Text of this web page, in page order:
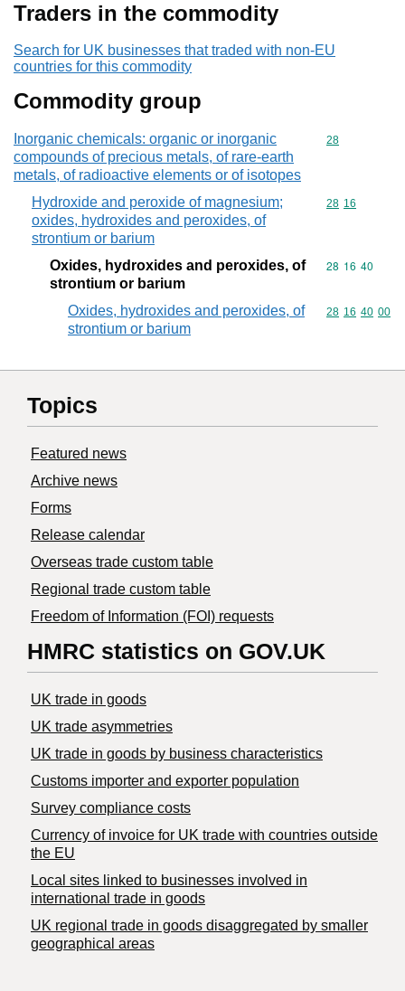
Traders in the commodity
Search for UK businesses that traded with non-EU
countries for this commodity
Commodity group
Inorganic chemicals: organic or inorganic
compounds of precious metals, of rare-earth
metals, of radioactive elements or of isotopes
Commodity
28
Hydroxide and peroxide of magnesium;
oxides, hydroxides and peroxides, of
strontium or barium
Commodity
28 16
Oxides, hydroxides and peroxides, of
strontium or barium
Commodity
28 16 40
Oxides, hydroxides and peroxides, of
strontium or barium
Commodity
28 16 40 00
Topics
Featured news
Archive news
Forms
Release calendar
Overseas trade custom table
Regional trade custom table
Freedom of Information (FOI) requests
HMRC statistics on GOV.UK
UK trade in goods
UK trade asymmetries
​UK trade in goods by business characteristics
Customs importer and exporter population
Survey compliance costs
Currency of invoice for UK trade with countries outside
the EU
Local sites linked to businesses involved in
international trade in goods
UK regional trade in goods disaggregated by smaller
geographical areas